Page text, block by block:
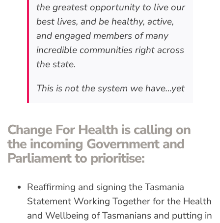
the greatest opportunity to live our
best lives, and be healthy, active,
and engaged members of many
incredible communities right across
the state.
This is not the system we have…yet
Change For Health is calling on
the incoming Government and
Parliament to prioritise:
Reaffirming and signing the Tasmania
Statement Working Together for the Health
and Wellbeing of Tasmanians and putting in